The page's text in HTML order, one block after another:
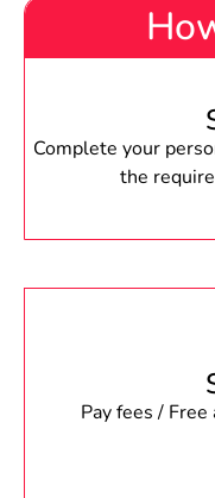
Complete your
the
Pay fees /